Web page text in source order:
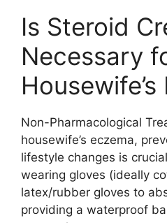
Is Steroid
Necessary
Housewife’s
Non-Pharmacological
housewife’s eczema,
lifestyle changes is
wearing gloves (ideally
latex/rubber gloves to
providing a waterproof